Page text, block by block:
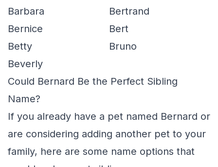
Barbara
Bertrand
Bernice
Bert
Betty
Bruno
Beverly
Could Bernard Be the Perfect Sibling
Name?
If you already have a pet named Bernard or
are considering adding another pet to your
family, here are some name options that